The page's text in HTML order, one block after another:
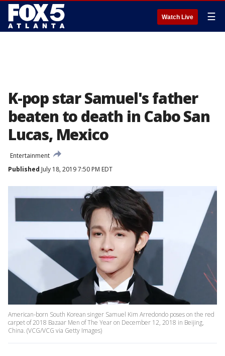
Watch Live ☰
K-pop star Samuel's father
beaten to death in Cabo San
Lucas, Mexico
Entertainment
Published July 18, 2019 7:50 PM EDT
American-born South Korean singer Samuel Kim Arredondo poses on the red
carpet of 2018 Bazaar Men of The Year on December 12, 2018 in Beijing,
China. (VCG/VCG via Getty Images)